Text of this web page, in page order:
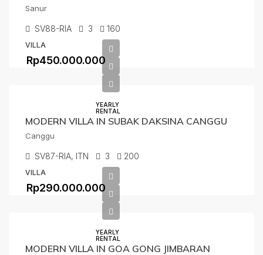
Sanur
Rp450.000.000
SV88-RIA 3 160
VILLA
YEARLY
RENTAL
MODERN VILLA IN SUBAK DAKSINA CANGGU
Canggu
Rp290.000.000
SV87-RIA, ITN 3 200
VILLA
YEARLY
RENTAL
MODERN VILLA IN GOA GONG JIMBARAN